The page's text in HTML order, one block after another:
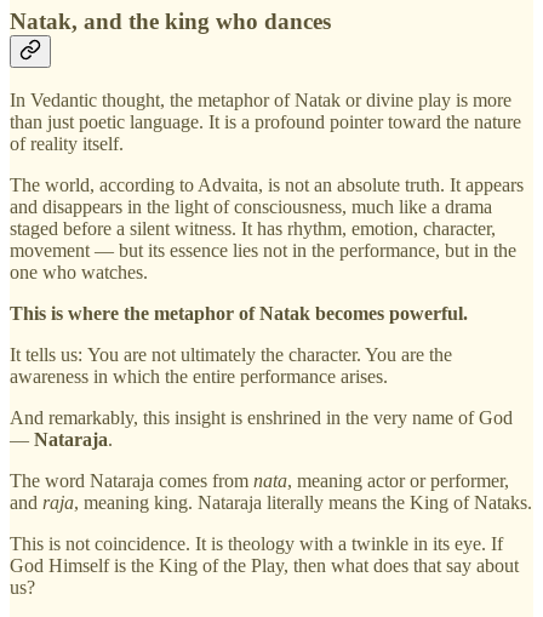
Natak, and the king who dances
In Vedantic thought, the metaphor of Natak or divine play is more
than just poetic language. It is a profound pointer toward the nature
of reality itself.
The world, according to Advaita, is not an absolute truth. It appears
and disappears in the light of consciousness, much like a drama
staged before a silent witness. It has rhythm, emotion, character,
movement — but its essence lies not in the performance, but in the
one who watches.
This is where the metaphor of Natak becomes powerful.
It tells us: You are not ultimately the character. You are the
awareness in which the entire performance arises.
And remarkably, this insight is enshrined in the very name of God
— Nataraja.
The word Nataraja comes from nata, meaning actor or performer,
and raja, meaning king. Nataraja literally means the King of Nataks.
This is not coincidence. It is theology with a twinkle in its eye. If
God Himself is the King of the Play, then what does that say about
us?